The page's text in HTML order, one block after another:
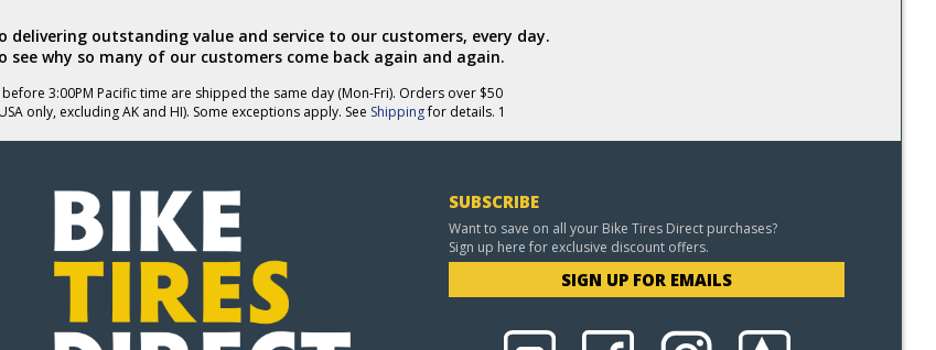
delivering outstanding value and service to our customers, every day.
see why so many of our customers come back again and again.
3:00PM Pacific time are shipped the same day (Mon-Fri). Orders over $50
only, excluding AK and HI). Some exceptions apply. See Shippingfor details. 1
SUBSCRIBE
Want to save on all your Bike Tires Direct purchases?
Sign up here for exclusive discount offers.
SIGN UP FOR EMAILS